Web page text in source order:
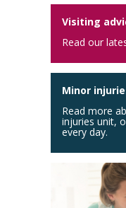
Visiting
Read our
Minor
Read more
injuries unit,
every day.